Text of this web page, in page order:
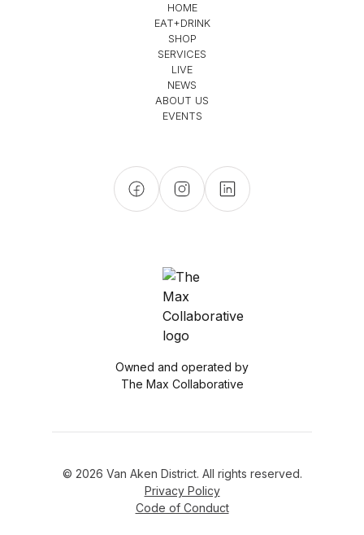
HOME
EAT+DRINK
SHOP
SERVICES
LIVE
NEWS
ABOUT US
EVENTS
Owned and operated by
The Max Collaborative
© 2026 Van Aken District. All rights reserved.
Privacy Policy
Code of Conduct